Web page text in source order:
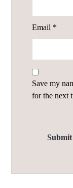
Email *
Save my
for the next